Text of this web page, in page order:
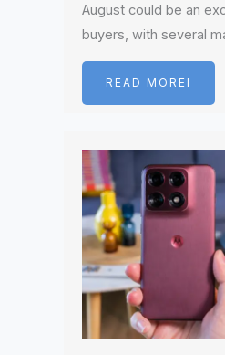
August could be an
buyers, with several
READ MOREI